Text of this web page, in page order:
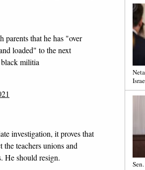
that he has "over
loaded" to the next
militia
investigation, it proves that
teachers unions and
He should resign.